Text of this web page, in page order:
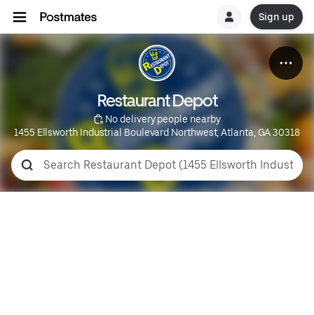
Sign up
Restaurant Depot
No delivery people nearby
1455 Ellsworth Industrial Boulevard Northwest, Atlanta, GA 30318